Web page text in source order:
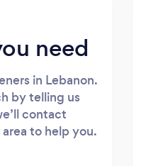
need
in Lebanon.
by telling us
contact
to help you.